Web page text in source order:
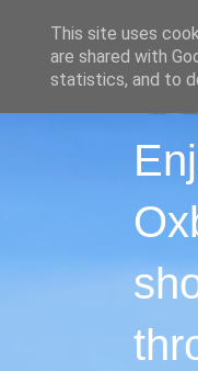
This site uses
are shared with
statistics, and to